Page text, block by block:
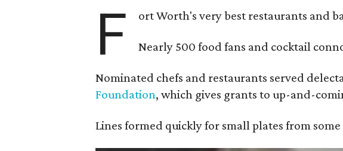
F ort Worth's very best restaurants and
Nearly 500 food fans and cocktail
Nominated chefs and restaurants served
Foundation, which gives grants to up-and-
Lines formed quickly for small plates from